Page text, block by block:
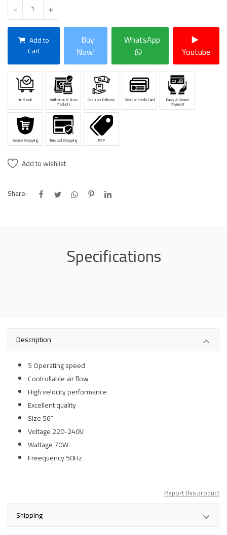
- +
Add to
Cart
Buy
Now!
WhatsApp
Youtube
In Stock Authentic & New
Products
Cash on Delivery Debit or Credit Card Easy & Secure
Payment
Secure Shopping Trusted Shopping PSP
Add to wishlist
Share:
Specifications
Description
5 Operating speed
Controllable air flow
High velocity performance
Excellent quality
Size 56”
Voltage 220-240V
Wattage 70W
Freequency 50Hz
Report this product
Shipping